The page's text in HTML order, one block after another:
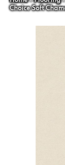
Choice Soft